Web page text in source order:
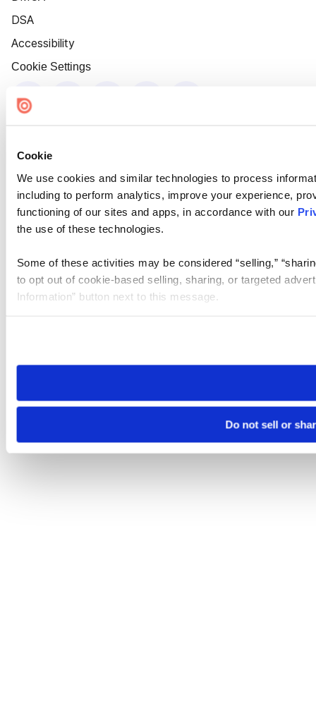
Cookie
We use cookies and similar technologies to process
including to perform analytics, improve your experience,
functioning of our sites and apps, in accordance with our
the use of these technologies.
Some of these activities may be considered “selling,”
to opt out of cookie-based selling, sharing, or targeted
Information” button next to this message.
need to be set again.
Do not sell or
DSA
Accessibility
Cookie Settings